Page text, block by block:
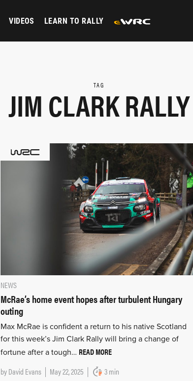
VIDEOS LEARN TO RALLY
TAG
JIM CLARK RALLY
NEWS
McRae’s home event hopes after turbulent Hungary
outing
Max McRae is confident a return to his native Scotland
for this week’s Jim Clark Rally will bring a change of
fortune after a tough… READ MORE
byDavid Evans May 22, 2025 3 min